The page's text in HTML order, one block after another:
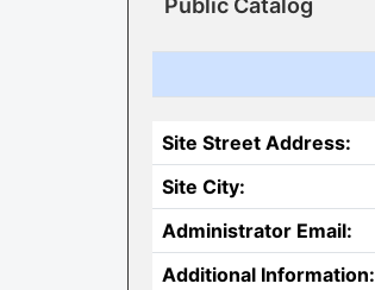
Public Catalog
Site Street Address:
Site City:
Administrator Email:
Additional Information: